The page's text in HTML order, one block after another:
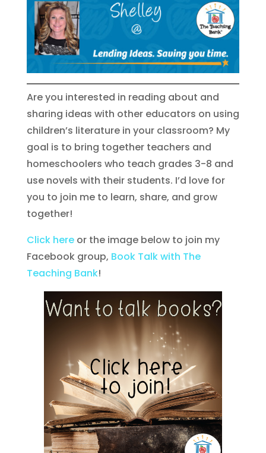
Are you interested in reading about and
sharing ideas with other educators on using
children’s literature in your classroom? My
goal is to bring together teachers and
homeschoolers who teach grades 3-8 and
use novels with their students. I’d love for
you to join me to learn, share, and grow
together!
Click hereor the image below to join my
Facebook group, Book Talk with The
Teaching Bank!